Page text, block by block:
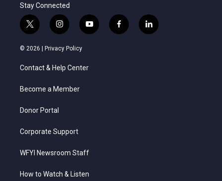
Stay Connected
t
w
i
e
i
n
s
t
a
g
a
y
o
f
a
l
i
© 2026 | Privacy Policy
Contact & Help Center
Become a Member
Donor Portal
Corporate Support
WFYI Newsroom Staff
How to Watch & Listen